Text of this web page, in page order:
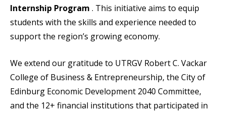
Internship Program . This initiative aims to equip
students with the skills and experience needed to
support the region’s growing economy.
We extend our gratitude to UTRGV Robert C. Vackar
College of Business & Entrepreneurship, the City of
Edinburg Economic Development 2040 Committee,
and the 12+ financial institutions that participated in